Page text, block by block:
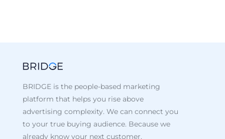
BRIDGE is the people-based marketing
platform that helps you rise above
advertising complexity. We can connect you
to your true buying audience. Because we
already know your next customer.